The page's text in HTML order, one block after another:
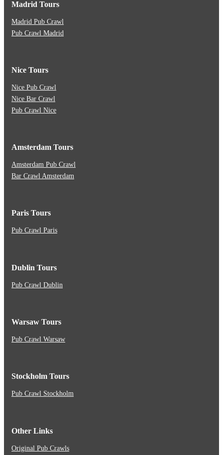
Madrid Tours
Madrid Pub Crawl
Pub Crawl Madrid
Nice Tours
Nice Pub Crawl
Nice Bar Crawl
Pub Crawl Nice
Amsterdam Tours
Amsterdam Pub Crawl
Bar Crawl Amsterdam
Paris Tours
Pub Crawl Paris
Dublin Tours
Pub Crawl Dublin
Warsaw Tours
Pub Crawl Warsaw
Stockholm Tours
Pub Crawl Stockholm
Other Links
Original Pub Crawls